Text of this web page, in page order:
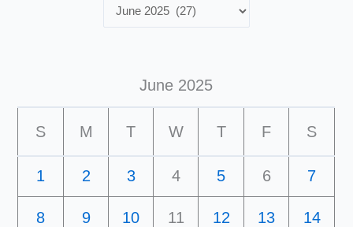
June 2025
S M T W T F S
1 2 3 4 5 6 7
8 9 10 11 12 13 14